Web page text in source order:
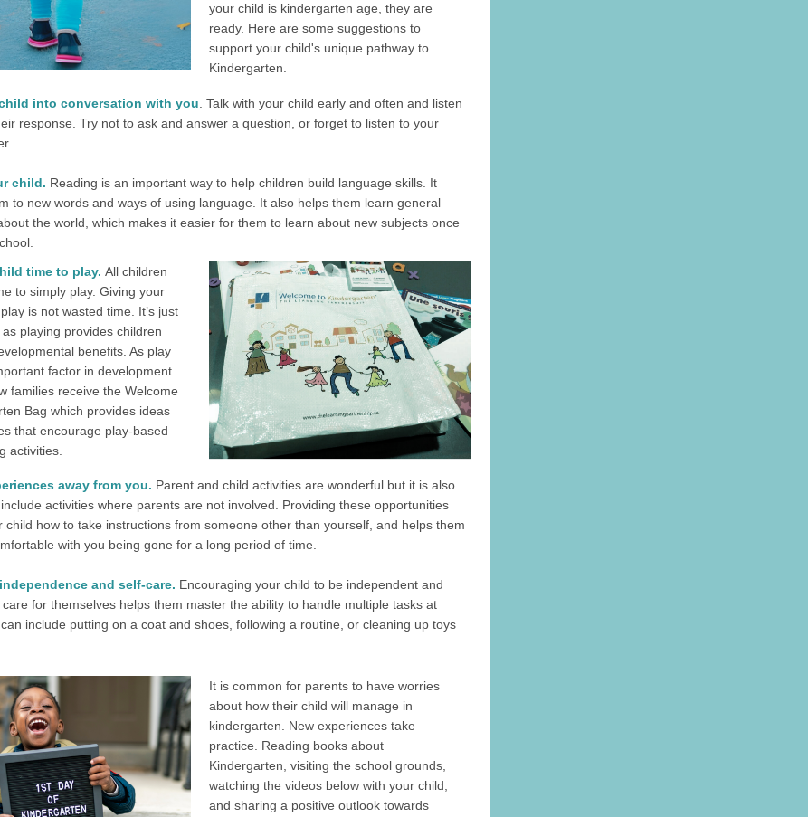
your child is kindergarten age, they are
ready. Here are some suggestions to
support your child's unique pathway to
Kindergarten.
into conversation with you . Talk with your child early and often and listen
response. Try not to ask and answer a question, or forget to listen to your
child. Reading is an important way to help children build language skills. It
to new words and ways of using language. It also helps them learn general
the world, which makes it easier for them to learn about new subjects once
time to play. All children
to simply play. Giving your
is not wasted time. It’s just
playing provides children
benefits. As play
factor in development
families receive the Welcome
Bag which provides ideas
that encourage play-based
activities.
away from you. Parent and child activities are wonderful but it is also
activities where parents are not involved. Providing these opportunities
child how to take instructions from someone other than yourself, and helps them
with you being gone for a long period of time.
and self-care. Encouraging your child to be independent and
for themselves helps them master the ability to handle multiple tasks at
include putting on a coat and shoes, following a routine, or cleaning up toys
It is common for parents to have worries
about how their child will manage in
kindergarten. New experiences take
practice. Reading books about
Kindergarten, visiting the school grounds,
watching the videos below with your child,
and sharing a positive outlook towards